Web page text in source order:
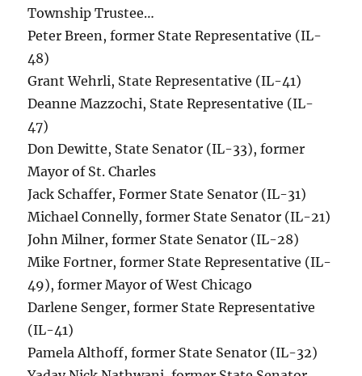
Township Trustee…
Peter Breen, former State Representative (IL-
48)
Grant Wehrli, State Representative (IL-41)
Deanne Mazzochi, State Representative (IL-
47)
Don Dewitte, State Senator (IL-33), former
Mayor of St. Charles
Jack Schaffer, Former State Senator (IL-31)
Michael Connelly, former State Senator (IL-21)
John Milner, former State Senator (IL-28)
Mike Fortner, former State Representative (IL-
49), former Mayor of West Chicago
Darlene Senger, former State Representative
(IL-41)
Pamela Althoff, former State Senator (IL-32)